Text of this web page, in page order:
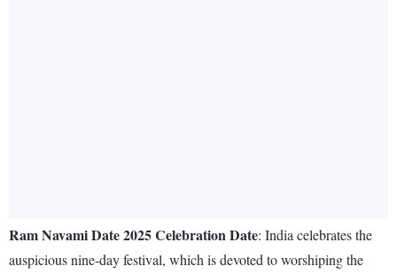
Ram Navami Date 2025 Celebration Date: India celebrates the
auspicious nine-day festival, which is devoted to worshiping the